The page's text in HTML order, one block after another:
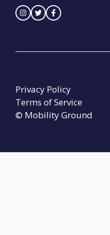
© Mobility Ground
Privacy Policy
Terms of Service